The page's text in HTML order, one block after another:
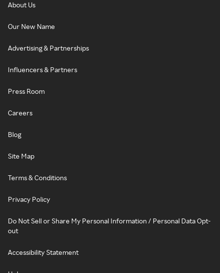
About Us
Our New Name
Advertising & Partnerships
Influencers & Partners
Press Room
Careers
Blog
Site Map
Terms & Conditions
Privacy Policy
Do Not Sell or Share My Personal Information / Personal Data Opt-
out
Accessibility Statement